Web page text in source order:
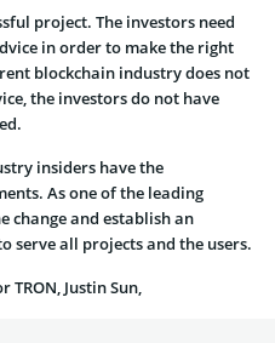
project. The investors need
in order to make the right
blockchain industry does not
the investors do not have
insiders have the
As one of the leading
change and establish an
serve all projects and the users.
TRON, Justin Sun,